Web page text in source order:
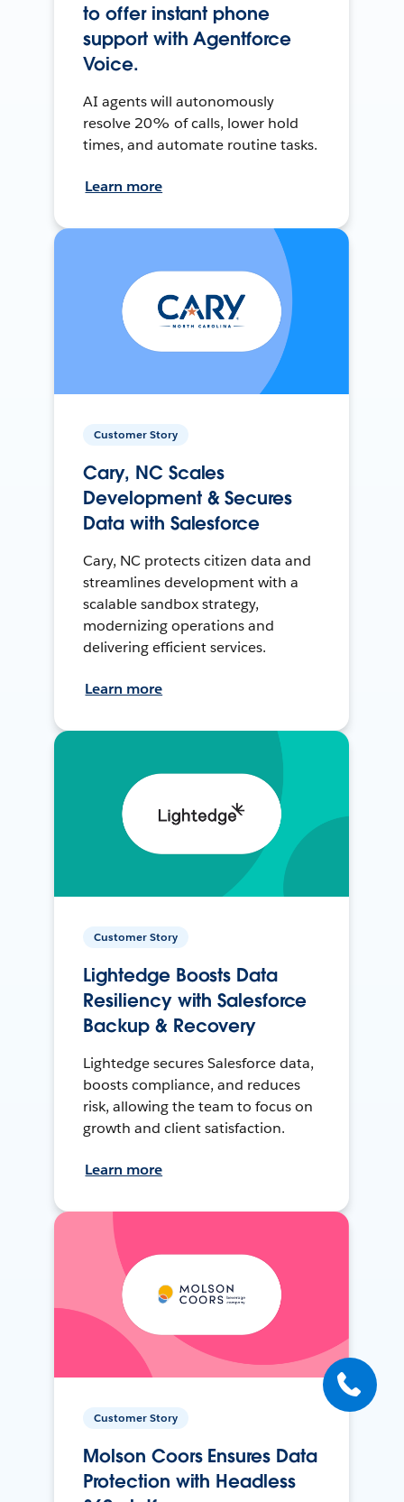
to offer instant phone
support with Agentforce
Voice.
AI agents will autonomously
resolve 20% of calls, lower hold
times, and automate routine tasks.
Learn more
Customer Story
Cary, NC Scales
Development & Secures
Data with Salesforce
Cary, NC protects citizen data and
streamlines development with a
scalable sandbox strategy,
modernizing operations and
delivering efficient services.
Learn more
Customer Story
Lightedge Boosts Data
Resiliency with Salesforce
Backup & Recovery
Lightedge secures Salesforce data,
boosts compliance, and reduces
risk, allowing the team to focus on
growth and client satisfaction.
Learn more
Customer Story
Molson Coors Ensures Data
Protection with Headless